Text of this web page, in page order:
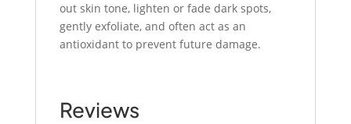
out skin tone, lighten or fade dark spots,
gently exfoliate, and often act as an
antioxidant to prevent future damage.
Reviews